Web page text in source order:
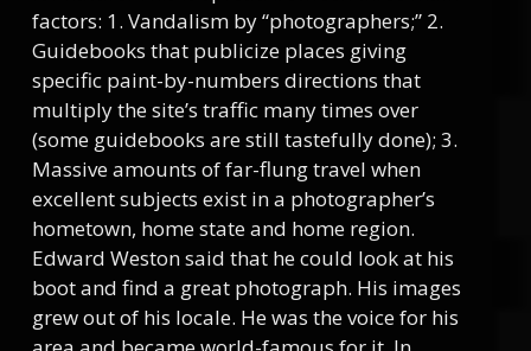
factors: 1. Vandalism by “photographers;” 2.
Guidebooks that publicize places giving
specific paint-by-numbers directions that
multiply the site’s traffic many times over
(some guidebooks are still tastefully done); 3.
Massive amounts of far-flung travel when
excellent subjects exist in a photographer’s
hometown, home state and home region.
Edward Weston said that he could look at his
boot and find a great photograph. His images
grew out of his locale. He was the voice for his